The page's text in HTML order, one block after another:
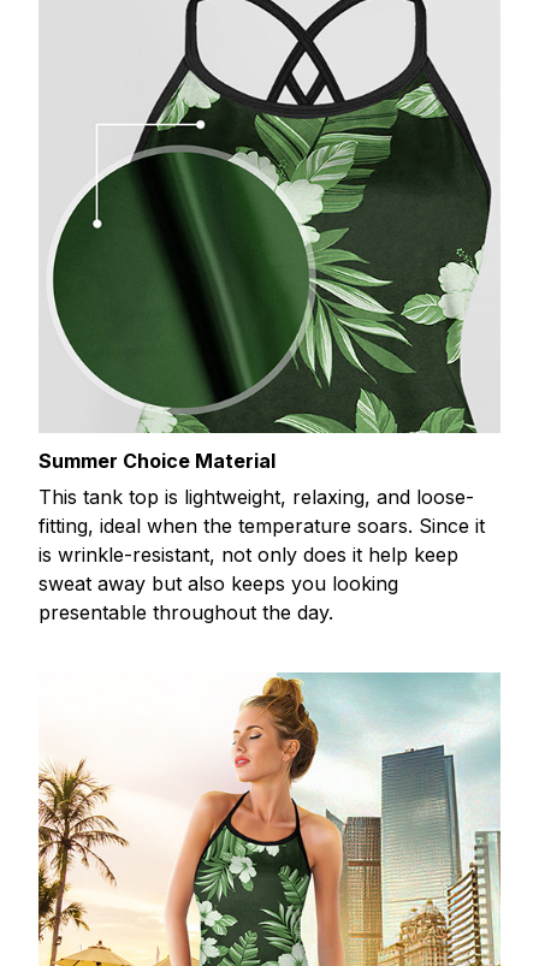
Summer Choice Material
This tank top is lightweight, relaxing, and loose-
fitting, ideal when the temperature soars. Since it
is wrinkle-resistant, not only does it help keep
sweat away but also keeps you looking
presentable throughout the day.